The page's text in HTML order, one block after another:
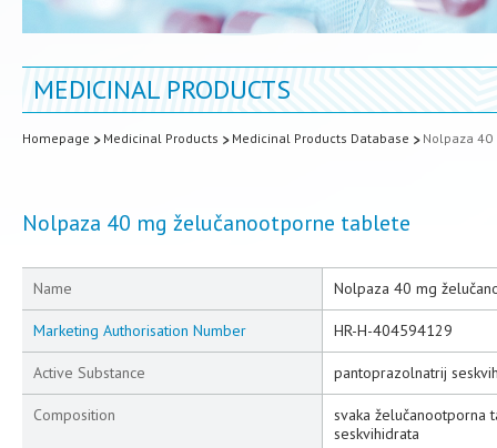
MEDICINAL PRODUCTS
Homepage Medicinal Products Medicinal Products Database Nolpaza
Nolpaza 40 mg želučanootporne tablete
Name Nolpaza 40 mg
Marketing Authorisation Number HR-H-404594129
Active Substance pantoprazolnatrij
Composition
svaka želučanootporna
seskvihidrata